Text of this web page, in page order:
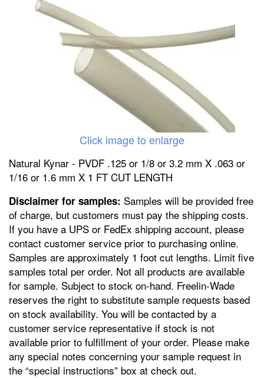
Click image to enlarge
Natural Kynar - PVDF .125 or 1/8 or 3.2 mm X .063 or
1/16 or 1.6 mm X 1 FT CUT LENGTH
Disclaimer for samples: Samples will be provided free
of charge, but customers must pay the shipping costs.
If you have a UPS or FedEx shipping account, please
contact customer service prior to purchasing online.
Samples are approximately 1 foot cut lengths. Limit five
samples total per order. Not all products are available
for sample. Subject to stock on-hand. Freelin-Wade
reserves the right to substitute sample requests based
on stock availability. You will be contacted by a
customer service representative if stock is not
available prior to fulfillment of your order. Please make
any special notes concerning your sample request in
the “special instructions” box at check out.